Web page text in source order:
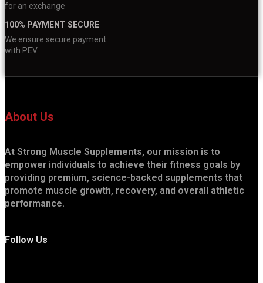
for an exchange
100% PAYMENT SECURE
We ensure secure payment
with PEV
About Us
At Strong Muscle Supplements, our mission is to
empower individuals to achieve their fitness goals by
providing premium, science-backed supplements that
promote muscle growth, recovery, and overall athletic
performance.
Follow Us